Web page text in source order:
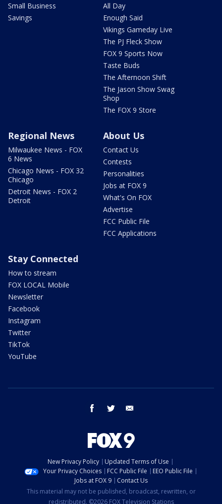
Small Business
Savings
All Day
Enough Said
Vikings Gameday Live
The PJ Fleck Show
FOX 9 Sports Now
Taste Buds
The Afternoon Shift
The Jason Show Swag
Shop
The FOX 9 Store
Regional News
Milwaukee News - FOX
6 News
Chicago News - FOX 32
Chicago
Detroit News - FOX 2
Detroit
About Us
Contact Us
Contests
Personalities
Jobs at FOX 9
What's On FOX
Advertise
FCC Public File
FCC Applications
Stay Connected
How to stream
FOX LOCAL Mobile
Newsletter
Facebook
Instagram
Twitter
TikTok
YouTube
facebook twitter
New Privacy Policy
Updated Terms of Use
Your Privacy Choices
FCC Public File
EEO Public File
Jobs at FOX 9
Contact Us
This material may not be published, broadcast, rewritten, or
redistributed. ©2026 FOX Television Stations